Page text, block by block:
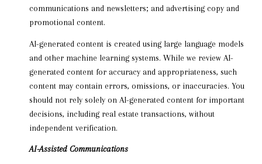
communications and newsletters; and advertising copy and
promotional content.
AI-generated content is created using large language models
and other machine learning systems. While we review AI-
generated content for accuracy and appropriateness, such
content may contain errors, omissions, or inaccuracies. You
should not rely solely on AI-generated content for important
decisions, including real estate transactions, without
independent verification.
AI-Assisted Communications